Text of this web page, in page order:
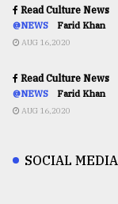
Read Culture News
@NEWS Farid Khan
AUG 16,2020
Read Culture News
@NEWS Farid Khan
AUG 16,2020
SOCIAL MEDIA